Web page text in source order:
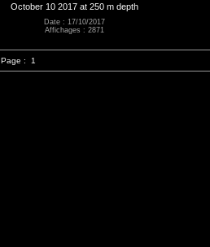
October 10 2017 at 250 m depth
Date : 17/10/2017
Affichages : 2871
Page : 1